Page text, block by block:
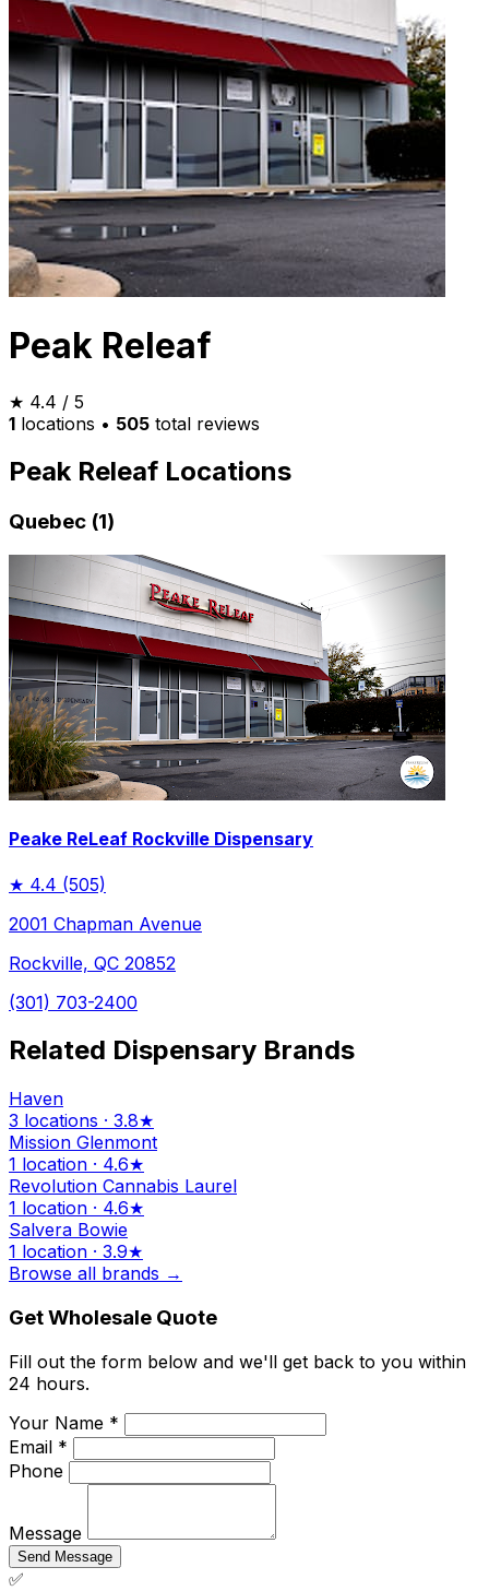
Peak Releaf
★ 4.4 / 5
1 locations • 505 total reviews
Peak Releaf Locations
Quebec (1)
Peake ReLeaf Rockville Dispensary
★ 4.4 (505)
2001 Chapman Avenue
Rockville, QC 20852
(301) 703-2400
Related Dispensary Brands
Haven
3 locations · 3.8★
Mission Glenmont
1 location · 4.6★
Revolution Cannabis Laurel
1 location · 4.6★
Salvera Bowie
1 location · 3.9★
Browse all brands →
Get Wholesale Quote
Fill out the form below and we'll get back to you within
24 hours.
Your Name *
Email *
Phone
Message
Send Message
✅